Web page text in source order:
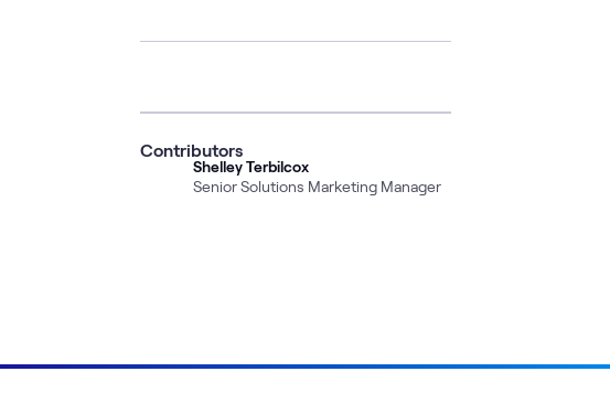
Contributors
Shelley Terbilcox
Senior Solutions Marketing Manager